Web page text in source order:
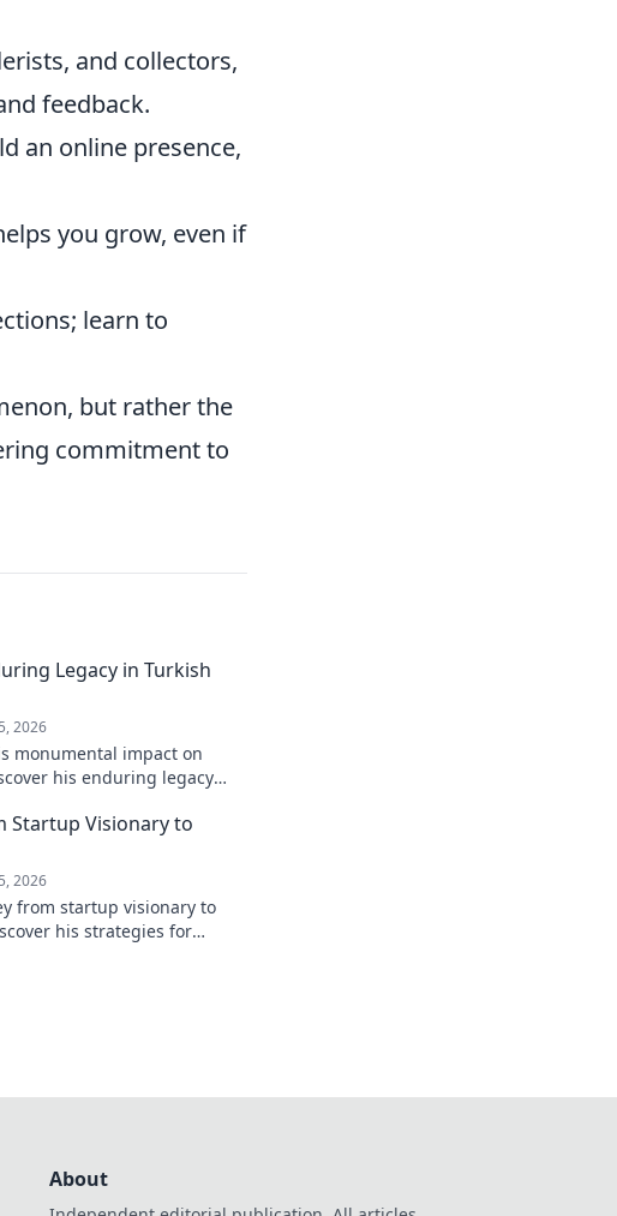
and collectors,
feedback.
an online presence,
you grow, even if
learn to
but rather the
commitment to
Legacy in Turkish
2026
monumental impact on
his enduring legacy
Startup Visionary to
2026
from startup visionary to
his strategies for
About